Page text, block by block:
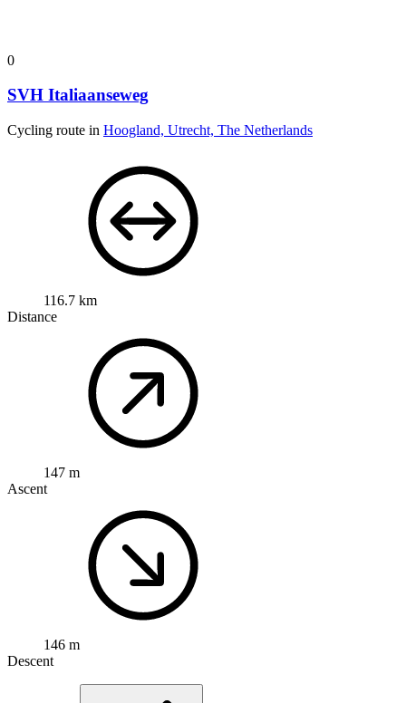
0
SVH Italiaanseweg
Cycling route in Hoogland, Utrecht, The Netherlands
116.7 km
Distance
147 m
Ascent
146 m
Descent